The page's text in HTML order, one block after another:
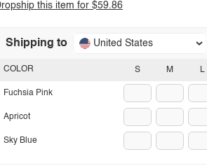
this item for $59.86
Shipping to United States
S M L
COLOR
Fuchsia Pink
Apricot
Sky Blue